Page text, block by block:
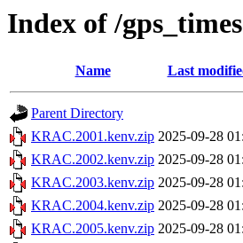
Index of /
Name Last
Parent Directory
KRAC.2001.kenv.zip 2025-09-28
KRAC.2002.kenv.zip 2025-09-28
KRAC.2003.kenv.zip 2025-09-28
KRAC.2004.kenv.zip 2025-09-28
KRAC.2005.kenv.zip 2025-09-28